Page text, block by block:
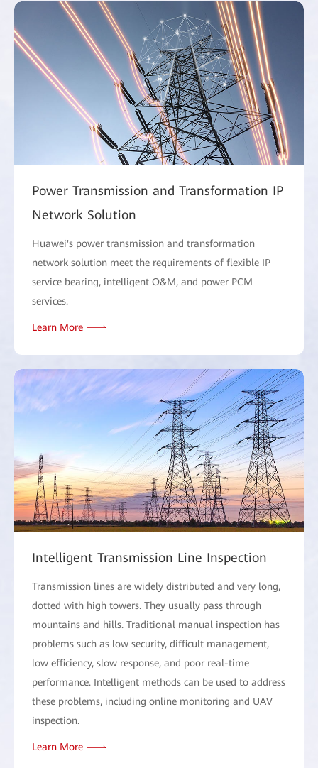
Power Transmission and Transformation IP
Network Solution
Huawei's power transmission and transformation
network solution meet the requirements of flexible IP
service bearing, intelligent O&M, and power PCM
services.
Learn More
Intelligent Transmission Line Inspection
Transmission lines are widely distributed and very long,
dotted with high towers. They usually pass through
mountains and hills. Traditional manual inspection has
problems such as low security, difficult management,
low efficiency, slow response, and poor real-time
performance. Intelligent methods can be used to address
these problems, including online monitoring and UAV
inspection.
Learn More